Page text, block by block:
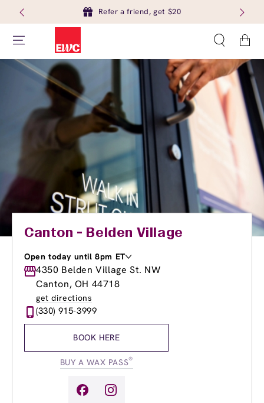
Refer a friend, get $20
Cart
Canton - Belden Village
Open today until 8pm ET
Monday
9:00am-8:00pm
Tuesday
9:00am -
Wednesday
Thursday
9:00am
Friday
9:00am-
4350 Belden Village St. NW
Canton, OH 44718
get directions
(330) 915-3999
BOOK HERE
BUY A WAX PASS®